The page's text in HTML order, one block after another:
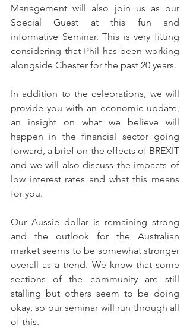
Management will also join us as our
Special Guest at this fun and
informative Seminar. This is very fitting
considering that Phil has been working
alongside Chester for the past 20 years.
In addition to the celebrations, we will
provide you with an economic update,
an insight on what we believe will
happen in the financial sector going
forward, a brief on the effects of BREXIT
and we will also discuss the impacts of
low interest rates and what this means
for you.
Our Aussie dollar is remaining strong
and the outlook for the Australian
market seems to be somewhat stronger
overall as a trend. We know that some
sections of the community are still
stalling but others seem to be doing
okay, so our seminar will run through all
of this.